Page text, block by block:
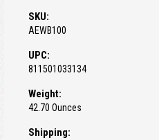
SKU:
AEWB100
UPC:
811501033134
Weight:
42.70 Ounces
Shipping: